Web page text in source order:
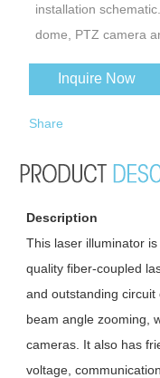
installation
dome, PTZ camera
integrated with the
to operate
Inquire Now
Share
Description
This laser illuminator
quality fiber-coupled
and outstanding circuit
beam angle zooming,
cameras. It also has
voltage,